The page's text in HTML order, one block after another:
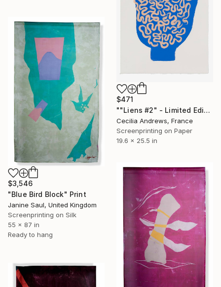
$471
""Liens #2" - Limited Edition of 15" Print
Cecilia Andrews, France
Screenprinting on Paper
19.6 x 25.5 in
$3,546
"Blue Bird Block" Print
Janine Saul, United Kingdom
Screenprinting on Silk
55 x 87 in
Ready to hang